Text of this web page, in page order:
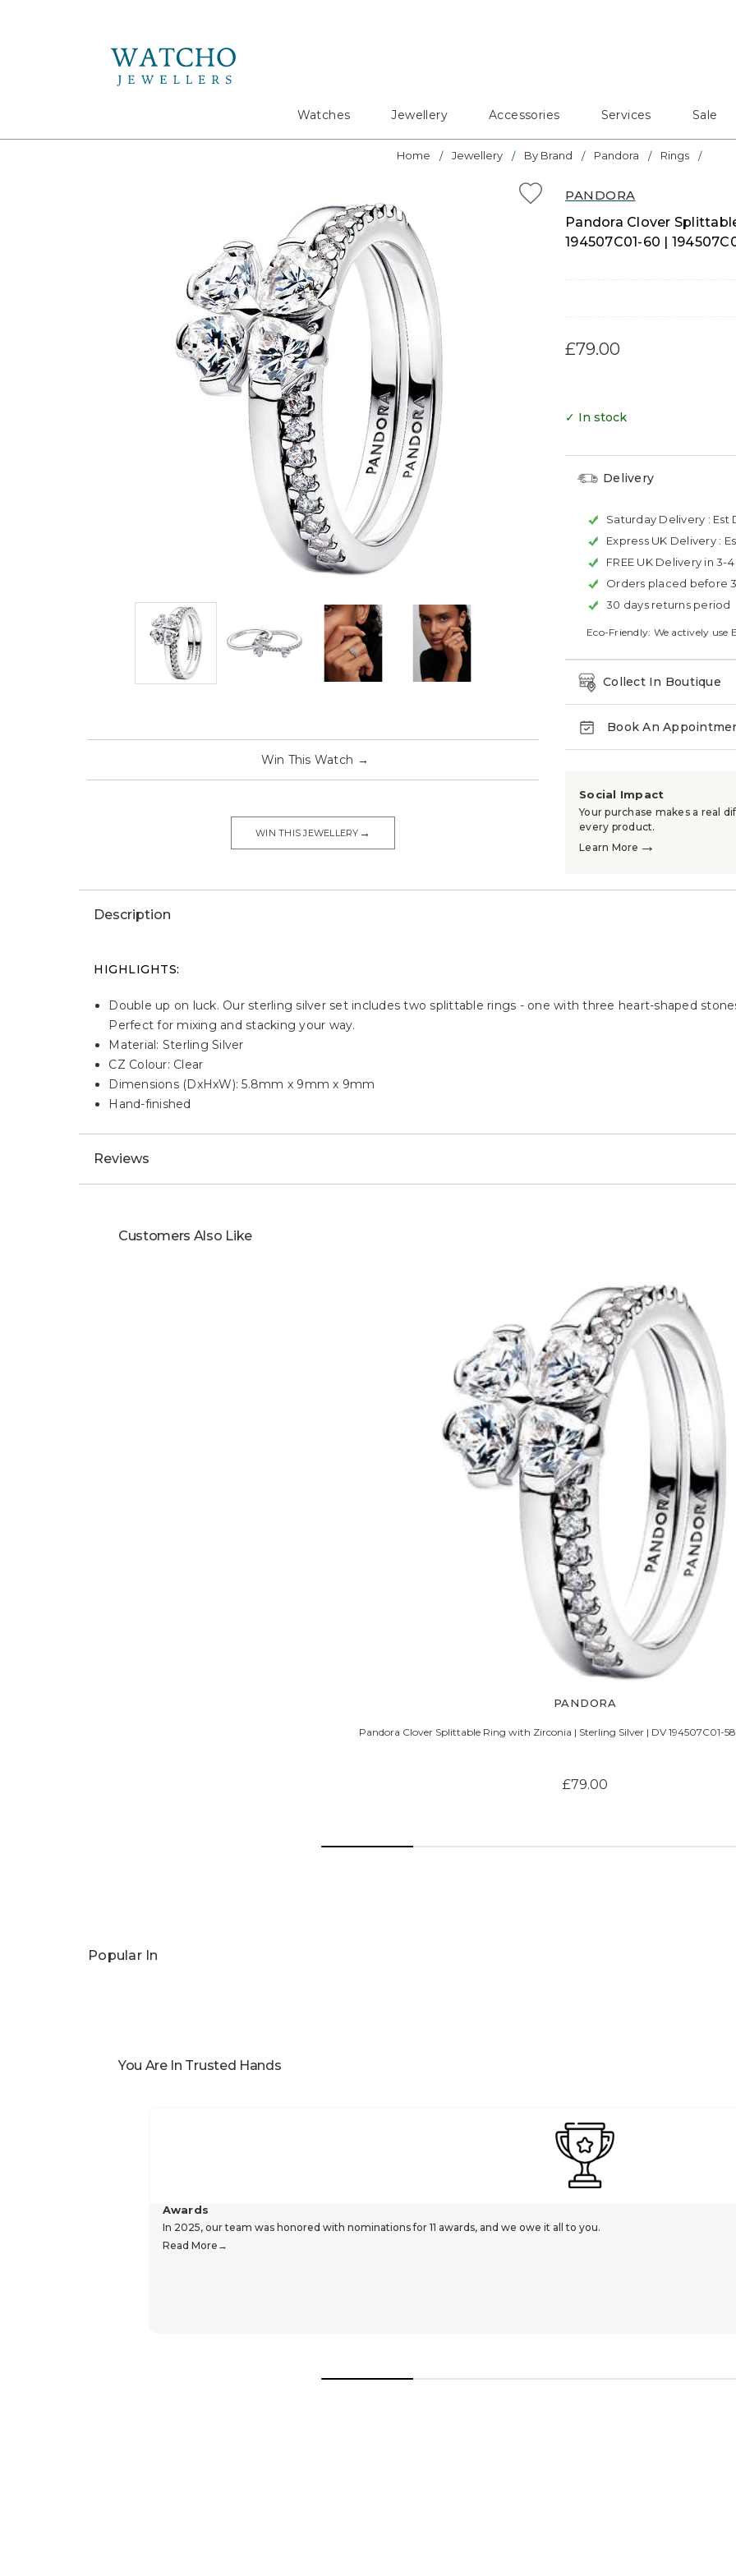
Watches Jewellery Accessories Services Sale
Home Jewellery By Brand Pandora Rings
PANDORA
Pandora Clover
194507C01-60 |
£79.00
Win This Watch →
WIN THIS JEWELLERY →
✓ In stock
Delivery
Saturday Delivery : Est
Express UK Delivery :
FREE UK Delivery in 3-
Orders placed before
30 days returns period
Eco-Friendly: We actively
Collect In Boutique
Book An
Social Impact
Your purchase makes a real
every product.
Learn More →
Description
HIGHLIGHTS:
Double up on luck. Our sterling silver set includes two splittable rings - one with three heart-shaped
Perfect for mixing and stacking your way.
Material: Sterling Silver
CZ Colour: Clear
Dimensions (DxHxW): 5.8mm x 9mm x 9mm
Hand-finished
Reviews
Customers Also Like
PANDORA
Pandora Clover Splittable Ring with Zirconia | Sterling Silver | DV 194507C01-
£79.00
Popular In
You Are In Trusted Hands
Awards
In 2025, our team was honored with nominations for 11 awards, and we owe it all to you.
Read More